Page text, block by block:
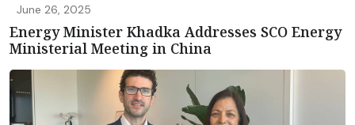
June 26, 2025
Energy Minister Khadka Addresses SCO Energy
Ministerial Meeting in China